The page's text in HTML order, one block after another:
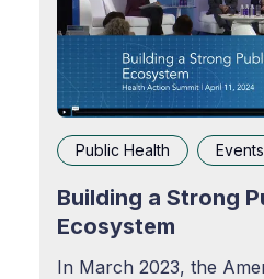
Public Health Events
Building a Strong
Ecosystem
In March 2023, the